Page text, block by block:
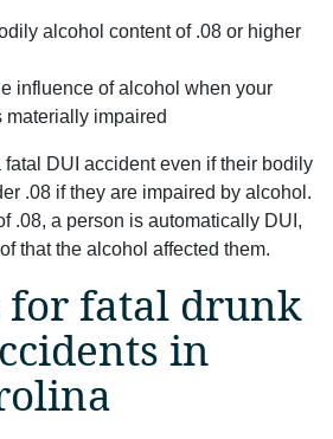
alcohol content of .08 or higher
influence of alcohol when your
materially impaired
DUI accident even if their bodily
.08 if they are impaired by alcohol.
.08, a person is automatically DUI,
that the alcohol affected them.
for fatal drunk
in